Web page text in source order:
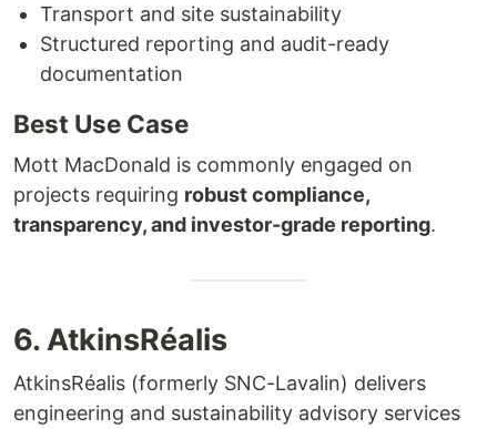
Transport and site sustainability
Structured reporting and audit-ready
documentation
Best Use Case
Mott MacDonald is commonly engaged on
projects requiring robust compliance,
transparency, and investor-grade reporting.
6. AtkinsRéalis
AtkinsRéalis (formerly SNC-Lavalin) delivers
engineering and sustainability advisory services